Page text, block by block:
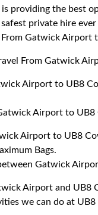
providing the best
private hire ever
Gatwick Airport
From Gatwick
Airport to UB8
Airport to
Airport to UB8
Bags.
Gatwick
Airport and UB8
we can do at UB8